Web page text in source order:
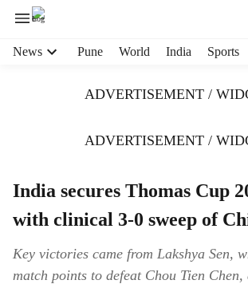
News Pune World India Sports
ADVERTISEMENT /
ADVERTISEMENT /
India secures Thomas Cup
with clinical 3-0 sweep of
Key victories came from Lakshya Sen,
match points to defeat Chou Tien Chen,